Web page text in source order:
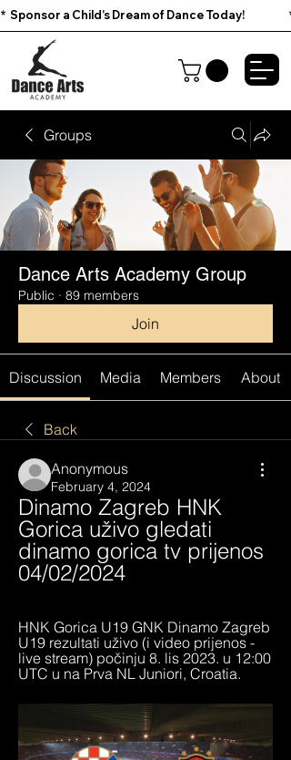
*  Sponsor a Child’s Dream of Dance Today!
Groups
Dance Arts Academy Group
Public · 89 members
Join
Discussion Media Members About
Back
Anonymous
February 4, 2024
Dinamo Zagreb HNK
Gorica uživo gledati
dinamo gorica tv prijenos
04/02/2024
HNK Gorica U19 GNK Dinamo Zagreb
U19 rezultati uživo (i video prijenos -
live stream) počinju 8. lis 2023. u 12:00
UTC u na Prva NL Juniori, Croatia.